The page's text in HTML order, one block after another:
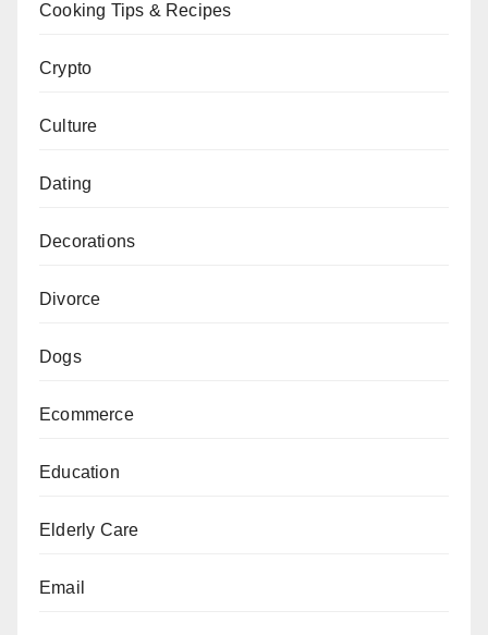
Cooking Tips & Recipes
Crypto
Culture
Dating
Decorations
Divorce
Dogs
Ecommerce
Education
Elderly Care
Email